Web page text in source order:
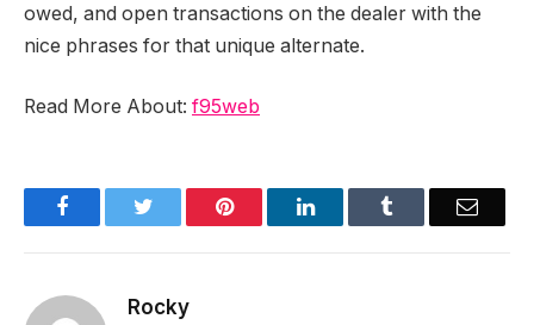
owed, and open transactions on the dealer with the
nice phrases for that unique alternate.
Read More About: f95web
FacebookTwitter Pinterest LinkedInTumblr Email
Rocky